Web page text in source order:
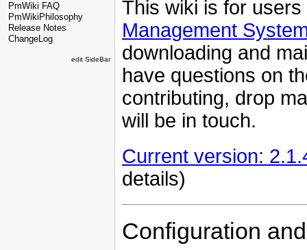
PmWiki FAQ
PmWikiPhilosophy
Release Notes
ChangeLog
edit SideBar
This wiki is for
Management
downloading and
have questions on
contributing, drop
will be in touch.
Current version:
details)
Configuration